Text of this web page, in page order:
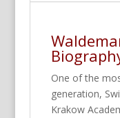
One of the
generation,
Krakow